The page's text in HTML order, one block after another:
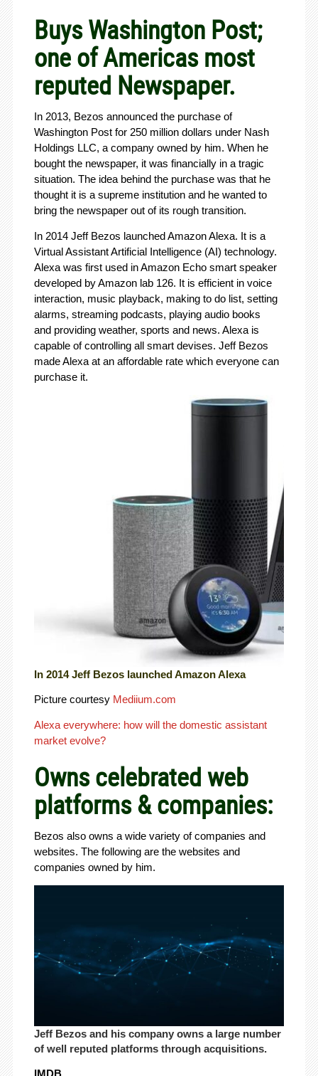
Buys Washington Post;
one of Americas most
reputed Newspaper.
In 2013, Bezos announced the purchase of
Washington Post for 250 million dollars under Nash
Holdings LLC, a company owned by him. When he
bought the newspaper, it was financially in a tragic
situation. The idea behind the purchase was that he
thought it is a supreme institution and he wanted to
bring the newspaper out of its rough transition.
In 2014 Jeff Bezos launched Amazon Alexa. It is a
Virtual Assistant Artificial Intelligence (AI) technology.
Alexa was first used in Amazon Echo smart speaker
developed by Amazon lab 126. It is efficient in voice
interaction, music playback, making to do list, setting
alarms, streaming podcasts, playing audio books
and providing weather, sports and news. Alexa is
capable of controlling all smart devises. Jeff Bezos
made Alexa at an affordable rate which everyone can
purchase it.
In 2014 Jeff Bezos launched Amazon Alexa
Picture courtesy Mediium.com
Alexa everywhere: how will the domestic assistant
market evolve?
Owns celebrated web
platforms & companies:
Bezos also owns a wide variety of companies and
websites. The following are the websites and
companies owned by him.
Jeff Bezos and his company owns a large number
of well reputed platforms through acquisitions.